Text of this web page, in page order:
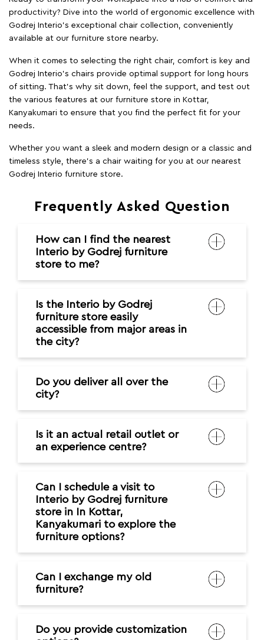
productivity? Dive into the world of ergonomic excellence with
Godrej Interio’s exceptional chair collection, conveniently
available at our furniture store nearby.
When it comes to selecting the right chair, comfort is key and
Godrej Interio's chairs provide optimal support for long hours
of sitting. That’s why sit down, feel the support, and test out
the various features at our furniture store in Kottar,
Kanyakumari to ensure that you find the perfect fit for your
needs.
Whether you want a sleek and modern design or a classic and
timeless style, there's a chair waiting for you at our nearest
Godrej Interio furniture store.
Frequently Asked Question
How can I find the nearest
Interio by Godrej furniture
store to me?
Is the Interio by Godrej
furniture store easily
accessible from major areas in
the city?
Do you deliver all over the
city?
Is it an actual retail outlet or
an experience centre?
Can I schedule a visit to
Interio by Godrej furniture
store in In Kottar,
Kanyakumari to explore the
furniture options?
Can I exchange my old
furniture?
Do you provide customization